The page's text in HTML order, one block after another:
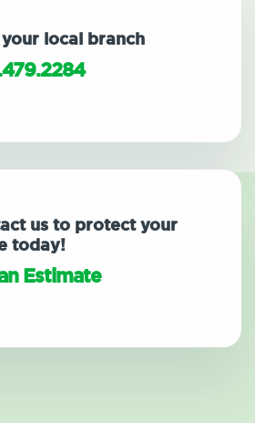
local branch
us to protect your
today!
Estimate